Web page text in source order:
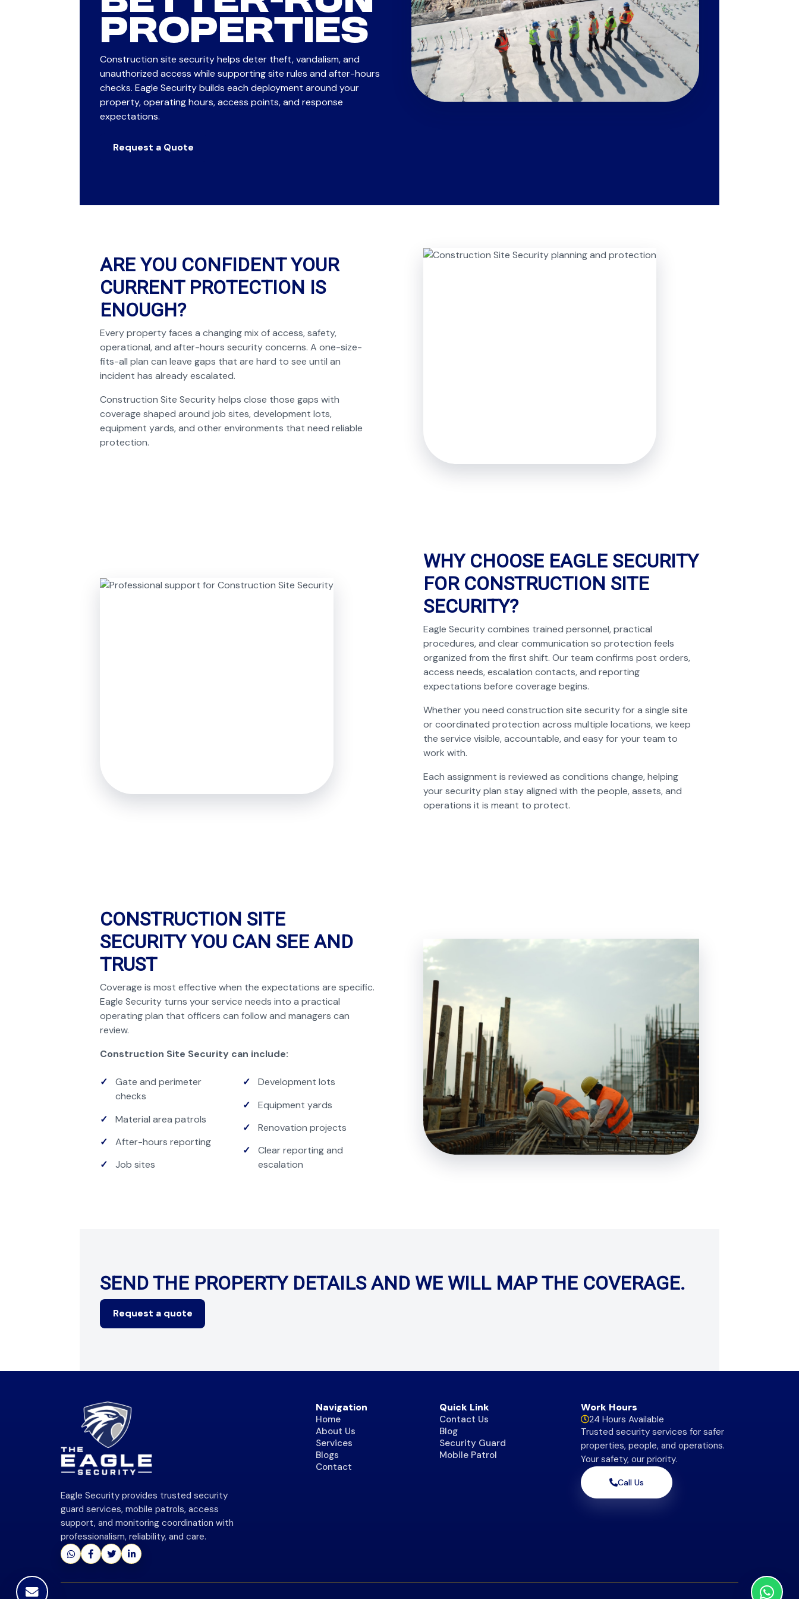
PROPERTIES
Construction site security helps deter theft, vandalism, and
unauthorized access while supporting site rules and after-hours
checks. Eagle Security builds each deployment around your
property, operating hours, access points, and response
expectations.
Request a Quote
ARE YOU CONFIDENT YOUR
CURRENT PROTECTION IS
ENOUGH?
Every property faces a changing mix of access, safety,
operational, and after-hours security concerns. A one-size-
fits-all plan can leave gaps that are hard to see until an
incident has already escalated.
Construction Site Security helps close those gaps with
coverage shaped around job sites, development lots,
equipment yards, and other environments that need reliable
protection.
WHY CHOOSE EAGLE SECURITY
FOR CONSTRUCTION SITE
SECURITY?
Eagle Security combines trained personnel, practical
procedures, and clear communication so protection feels
organized from the first shift. Our team confirms post orders,
access needs, escalation contacts, and reporting
expectations before coverage begins.
Whether you need construction site security for a single site
or coordinated protection across multiple locations, we keep
the service visible, accountable, and easy for your team to
work with.
Each assignment is reviewed as conditions change, helping
your security plan stay aligned with the people, assets, and
operations it is meant to protect.
CONSTRUCTION SITE
SECURITY YOU CAN SEE AND
TRUST
Coverage is most effective when the expectations are specific.
Eagle Security turns your service needs into a practical
operating plan that officers can follow and managers can
review.
Construction Site Security can include:
Gate and perimeter
checks
Material area patrols
After-hours reporting
Job sites
Development lots
Equipment yards
Renovation projects
Clear reporting and
escalation
SEND THE PROPERTY DETAILS AND WE WILL MAP THE COVERAGE.
Request a quote
Eagle Security provides trusted security
guard services, mobile patrols, access
support, and monitoring coordination with
professionalism, reliability, and care.
Navigation
Home
About Us
Services
Blogs
Contact
Quick Link
Contact Us
Blog
Security Guard
Mobile Patrol
Work Hours
24 Hours Available
Trusted security services for safer
properties, people, and operations.
Your safety, our priority.
Call Us